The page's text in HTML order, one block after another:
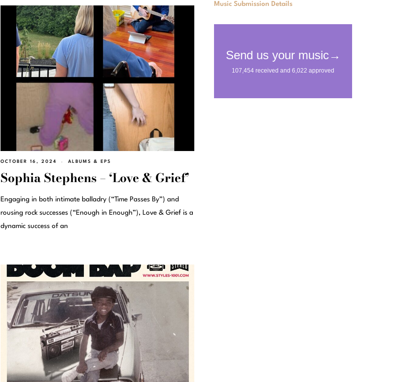
OCTOBER 16, 2024 ALBUMS & EPS
Sophia Stephens – ‘Love & Grief’
Engaging in both intimate balladry (“Time Passes By”) and
rousing rock successes (“Enough in Enough”), Love & Grief is a
dynamic success of an
Music Submission Details